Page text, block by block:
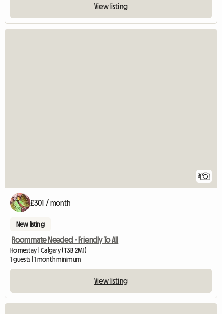
View listing
3
£301 / month
New listing
Roommate Needed - Friendly To All
Homestay | Calgary (T3B 2M1)
1 guests | 1 month minimum
View listing